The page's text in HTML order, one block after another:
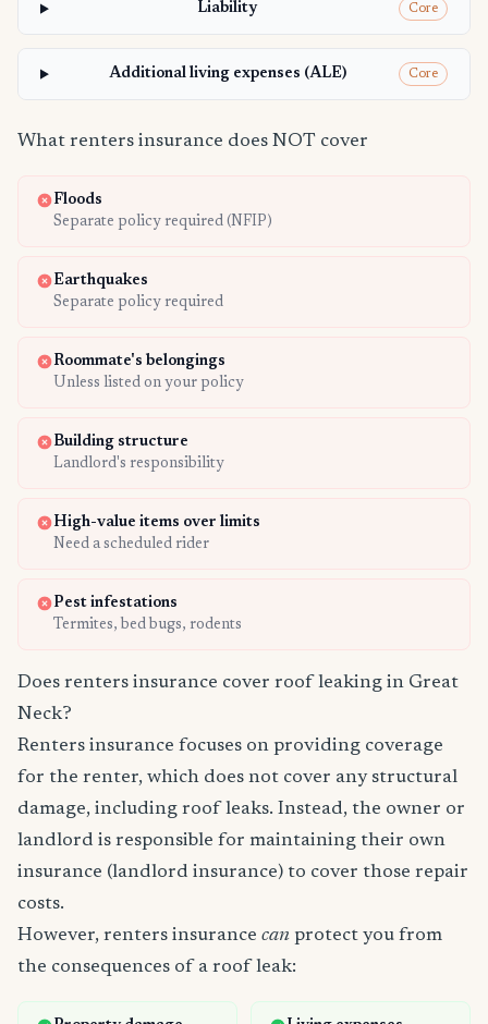
Liability Core
Additional living expenses (ALE) Core
What renters insurance does NOT cover
Floods
Separate policy required (NFIP)
Earthquakes
Separate policy required
Roommate's belongings
Unless listed on your policy
Building structure
Landlord's responsibility
High-value items over limits
Need a scheduled rider
Pest infestations
Termites, bed bugs, rodents
Does renters insurance cover roof leaking in Great
Neck?
Renters insurance focuses on providing coverage
for the renter, which does not cover any structural
damage, including roof leaks. Instead, the owner or
landlord is responsible for maintaining their own
insurance (landlord insurance) to cover those repair
costs.
However, renters insurance can protect you from
the consequences of a roof leak: